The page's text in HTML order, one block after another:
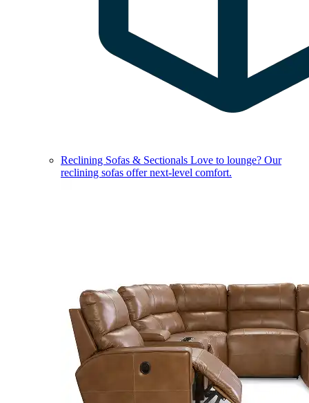
Reclining Sofas & Sectionals Love to lounge? Our
reclining sofas offer next-level comfort.